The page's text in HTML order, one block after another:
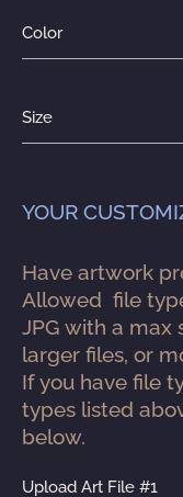
Color
Size
YOUR
Have artwork
Allowed  file
JPG with a max
larger files, or
If you have file
types listed
below.
Upload Art File #1